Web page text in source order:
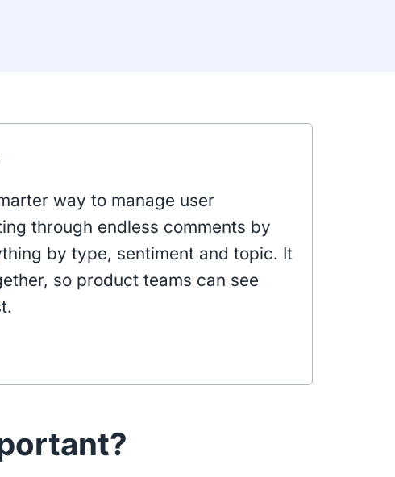
way to manage user
through endless comments by
by type, sentiment and topic. It
so product teams can see